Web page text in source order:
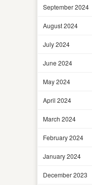
September 2024
August 2024
July 2024
June 2024
May 2024
April 2024
March 2024
February 2024
January 2024
December 2023